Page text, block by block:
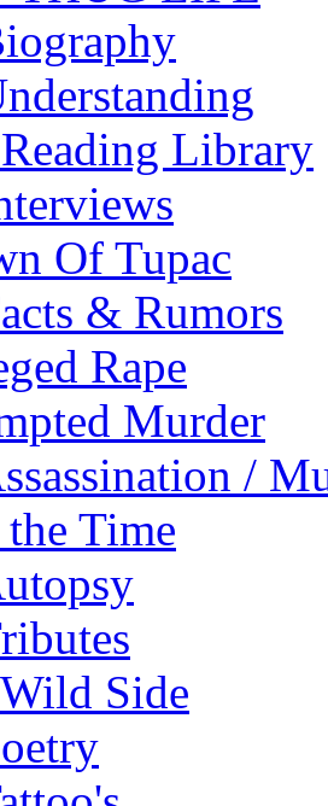
Library
Of Tupac
& Rumors
Rape
Murder
/
Time
Side